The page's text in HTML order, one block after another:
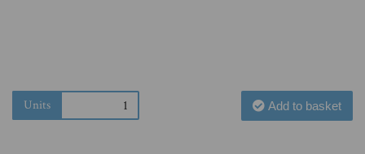
Units Add to basket